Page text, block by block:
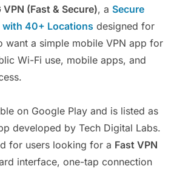
VPN (Fast & Secure), a Secure
with 40+ Locations designed for
want a simple mobile VPN app for
Wi-Fi use, mobile apps, and
on Google Play and is listed as
developed by Tech Digital Labs.
for users looking for a Fast VPN
interface, one-tap connection